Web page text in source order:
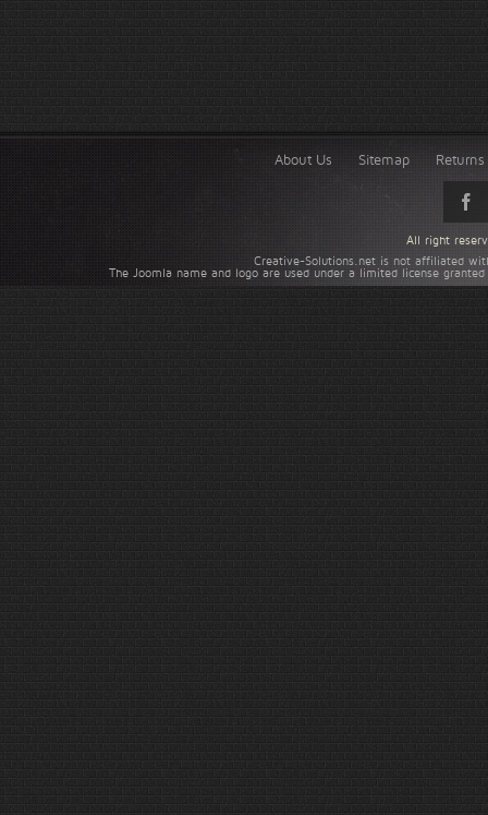
About Us Sitemap
Creative-Solutions.net is not affiliated
The Joomla name and logo are used under a limited license
All right